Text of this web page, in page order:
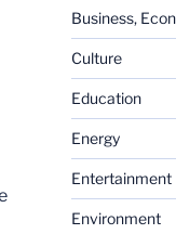
Business,
Culture
Education
Energy
Entertainment
Environment